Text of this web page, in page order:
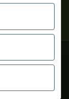
13 BGB).
on current
Design by
2020